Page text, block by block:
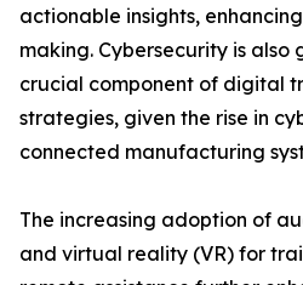
actionable insights,
making. Cybersecurity is also
crucial component of digital
strategies, given the rise in
connected manufacturing
The increasing adoption of
and virtual reality (VR) for